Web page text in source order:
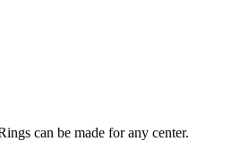
can be made for any center.